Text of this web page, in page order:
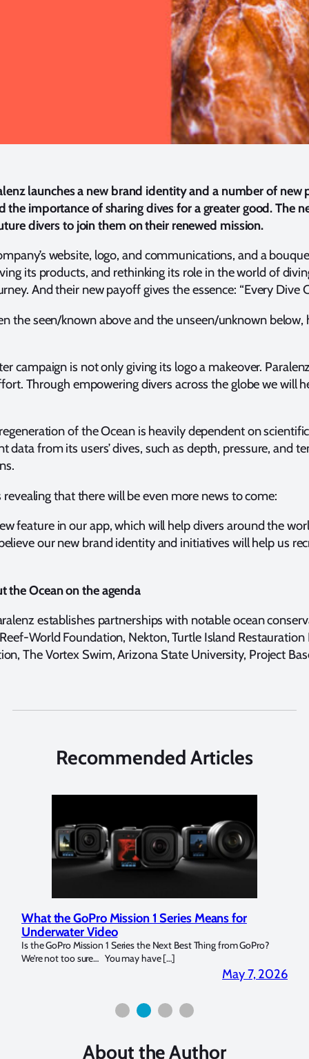
launches a new brand identity and a number of new
importance of sharing dives for a greater good. The
divers to join them on their renewed mission.
website, logo, and communications, and a
its products, and rethinking its role in the world of
And their new payoff gives the essence: “Every Dive
the seen/known above and the unseen/unknown below,
campaign is not only giving its logo a makeover.
Through empowering divers across the globe we will
of the Ocean is heavily dependent on
data from its users’ dives, such as depth, pressure, and
that there will be even more news to come:
feature in our app, which will help divers around the
our new brand identity and initiatives will help us
the Ocean on the agenda
establishes partnerships with notable ocean
World Foundation, Nekton, Turtle Island
The Vortex Swim, Arizona State University, Project
Recommended Articles
Mission 1 Series Means for
Video
1 Series the Next Best Thing from GoPro?
sure… You may have […]
Marelux Apollo
Over the last months I
About the Author